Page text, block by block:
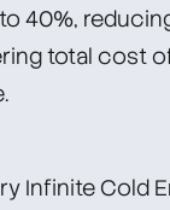
40%,
total cost
Infinite Cold